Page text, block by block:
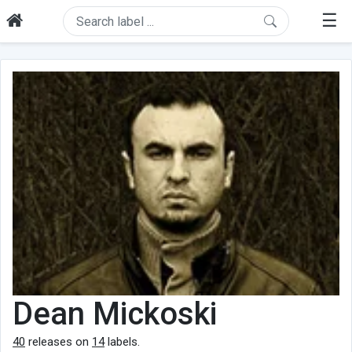
☰
Dean Mickoski
40 releases on 14labels.